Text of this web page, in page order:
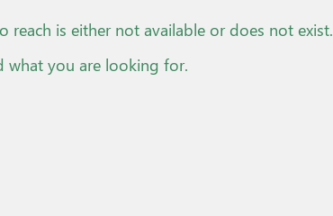
is either not available or does not exist.
what you are looking for.